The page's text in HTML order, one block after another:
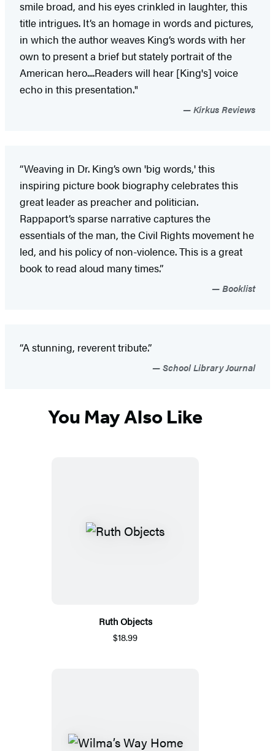
smile broad, and his eyes crinkled in laughter, this
title intrigues. It’s an homage in words and pictures,
in which the author weaves King’s words with her
own to present a brief but stately portrait of the
American hero....Readers will hear [King's] voice
echo in this presentation."
Kirkus Reviews
“Weaving in Dr. King’s own 'big words,' this
inspiring picture book biography celebrates this
great leader as preacher and politician.
Rappaport’s sparse narrative captures the
essentials of the man, the Civil Rights movement he
led, and his policy of non-violence. This is a great
book to read aloud many times.”
Booklist
“A stunning, reverent tribute.”
School Library Journal
You May Also Like
Ruth Objects
$18.99